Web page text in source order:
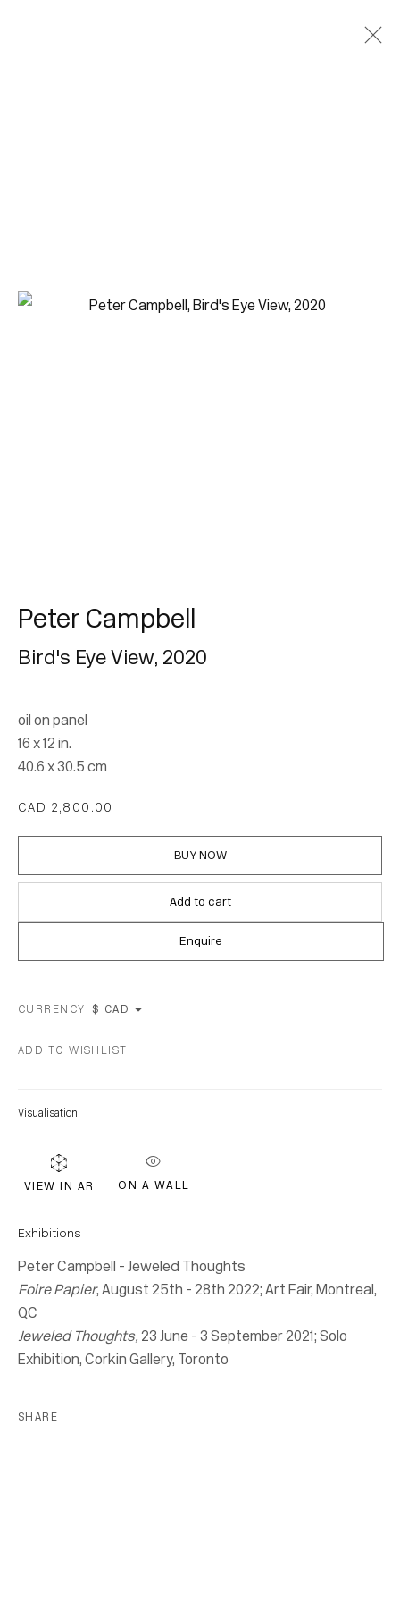
FIRST NAME *
Subscribe
We will process the personal data you have supplied in accordance with our
Location
7 Tank House Lane
Distillery District
Toronto, ON
Contact
Peter Campbell
Bird's Eye View, 2020
oil on panel
16 x 12 in.
40.6 x 30.5 cm
CAD 2,800.00
BUY NOW
Add to cart
Enquire
CURRENCY:
ADD TO WISHLIST
Visualisation
VIEW IN AR ON A WALL
Exhibitions
Peter Campbell - Jeweled Thoughts
Foire Papier, August 25th - 28th 2022; Art Fair, Montreal,
QC
Jeweled Thoughts, 23 June - 3 September 2021; Solo
Exhibition, Corkin Gallery, Toronto
SHARE